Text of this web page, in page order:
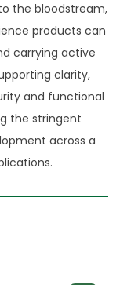
the bloodstream,
products can
carrying active
clarity,
and functional
the stringent
across a